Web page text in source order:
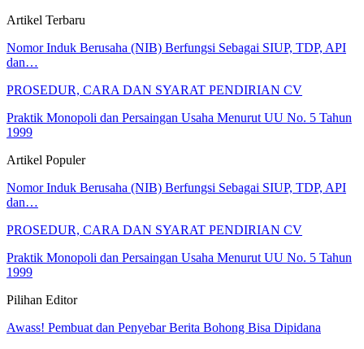
Artikel Terbaru
Nomor Induk Berusaha (NIB) Berfungsi Sebagai SIUP, TDP, API
dan…
PROSEDUR, CARA DAN SYARAT PENDIRIAN CV
Praktik Monopoli dan Persaingan Usaha Menurut UU No. 5 Tahun
1999
Artikel Populer
Nomor Induk Berusaha (NIB) Berfungsi Sebagai SIUP, TDP, API
dan…
PROSEDUR, CARA DAN SYARAT PENDIRIAN CV
Praktik Monopoli dan Persaingan Usaha Menurut UU No. 5 Tahun
1999
Pilihan Editor
Awass! Pembuat dan Penyebar Berita Bohong Bisa Dipidana